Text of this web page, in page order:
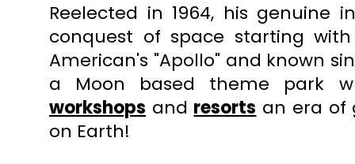
Reelected in 1964, his
conquest of space starting
American's "Apollo" and known
a Moon based theme park
workshops and resorts an era of
on Earth!